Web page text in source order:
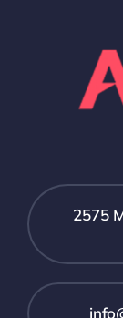
2575